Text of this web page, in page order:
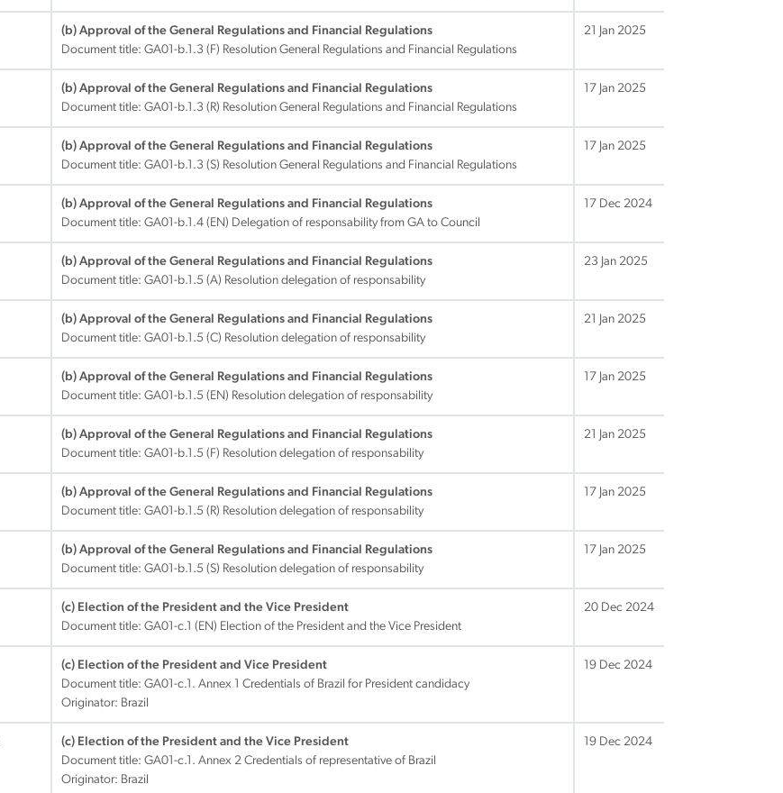
(b) Approval of the General Regulations and Financial Regulations
Document title: GA01-b.1.3 (F) Resolution General Regulations and Financial Regulations
21 Jan 2025
(b) Approval of the General Regulations and Financial Regulations
Document title: GA01-b.1.3 (R) Resolution General Regulations and Financial Regulations
17 Jan 2025
(b) Approval of the General Regulations and Financial Regulations
Document title: GA01-b.1.3 (S) Resolution General Regulations and Financial Regulations
17 Jan 2025
(b) Approval of the General Regulations and Financial Regulations
Document title: GA01-b.1.4 (EN) Delegation of responsability from GA to Council
17 Dec 2024
(b) Approval of the General Regulations and Financial Regulations
Document title: GA01-b.1.5 (A) Resolution delegation of responsability
23 Jan 2025
(b) Approval of the General Regulations and Financial Regulations
Document title: GA01-b.1.5 (C) Resolution delegation of responsability
21 Jan 2025
(b) Approval of the General Regulations and Financial Regulations
Document title: GA01-b.1.5 (EN) Resolution delegation of responsability
17 Jan 2025
(b) Approval of the General Regulations and Financial Regulations
Document title: GA01-b.1.5 (F) Resolution delegation of responsability
21 Jan 2025
(b) Approval of the General Regulations and Financial Regulations
Document title: GA01-b.1.5 (R) Resolution delegation of responsability
17 Jan 2025
(b) Approval of the General Regulations and Financial Regulations
Document title: GA01-b.1.5 (S) Resolution delegation of responsability
17 Jan 2025
(c) Election of the President and the Vice President
Document title: GA01-c.1 (EN) Election of the President and the Vice President
20 Dec 2024
(c) Election of the President and Vice President
Document title: GA01-c.1. Annex 1 Credentials of Brazil for President candidacy
Originator: Brazil
19 Dec 2024
(c) Election of the President and the Vice President
Document title: GA01-c.1. Annex 2 Credentials of representative of Brazil
Originator: Brazil
19 Dec 2024